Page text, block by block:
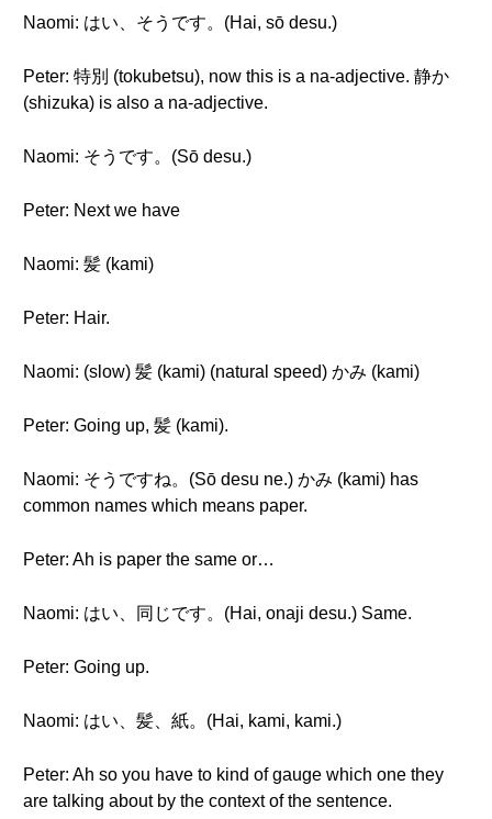
Naomi: はい、そうです。(Hai, sō desu.)
Peter: 特別 (tokubetsu), now this is a na-adjective. 静か
(shizuka) is also a na-adjective.
Naomi: そうです。(Sō desu.)
Peter: Next we have
Naomi: 髪 (kami)
Peter: Hair.
Naomi: (slow) 髪 (kami) (natural speed) かみ (kami)
Peter: Going up, 髪 (kami).
Naomi: そうですね。(Sō desu ne.) かみ (kami) has
common names which means paper.
Peter: Ah is paper the same or…
Naomi: はい、同じです。(Hai, onaji desu.) Same.
Peter: Going up.
Naomi: はい、髪、紙。(Hai, kami, kami.)
Peter: Ah so you have to kind of gauge which one they
are talking about by the context of the sentence.